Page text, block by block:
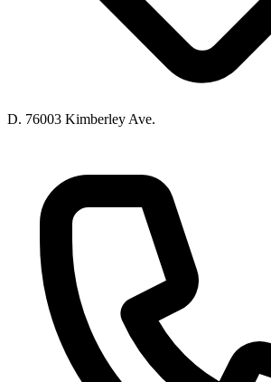
D. 76003 Kimberley Ave.